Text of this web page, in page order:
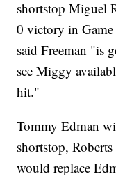
shortstop Miguel
0 victory in Game
said Freeman "is
see Miggy
hit."
Tommy Edman
shortstop,
would replace